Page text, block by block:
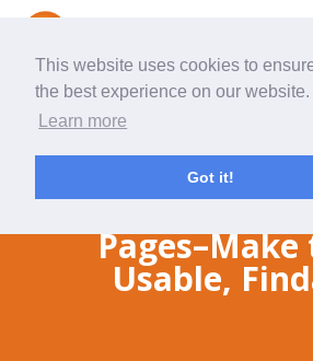
This website uses cookies to
the best experience on our website.
Learn more
Got it!
Customer
Usable,